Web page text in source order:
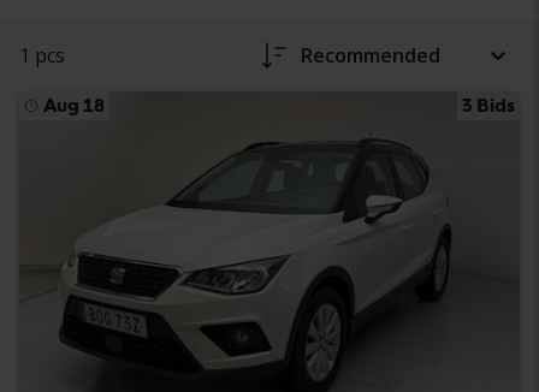
1 pcs Recommended
Aug 18 3 Bids